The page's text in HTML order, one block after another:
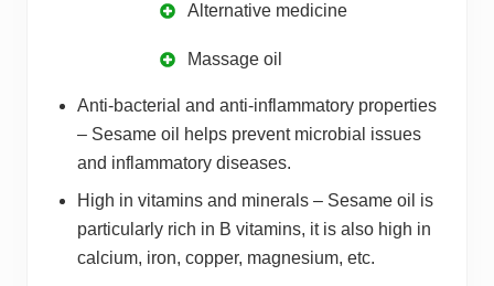
Alternative medicine
Massage oil
Anti-bacterial and anti-inflammatory properties
– Sesame oil helps prevent microbial issues
and inflammatory diseases.
High in vitamins and minerals – Sesame oil is
particularly rich in B vitamins, it is also high in
calcium, iron, copper, magnesium, etc.